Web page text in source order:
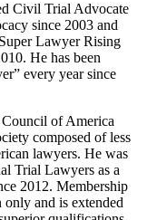
Civil Trial Advocate
since 2003 and
Lawyer Rising
He has been
every year since
of America
composed of less
lawyers. He was
Trial Lawyers as a
2012. Membership
and is extended